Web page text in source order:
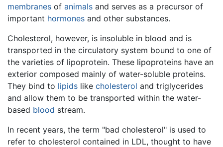
membranes of animals and serves as a precursor of
important hormones and other substances.
Cholesterol, however, is insoluble in blood and is
transported in the circulatory system bound to one of
the varieties of lipoprotein. These lipoproteins have an
exterior composed mainly of water-soluble proteins.
They bind to lipids like cholesterol and triglycerides
and allow them to be transported within the water-
based blood stream.
In recent years, the term "bad cholesterol" is used to
refer to cholesterol contained in LDL, thought to have